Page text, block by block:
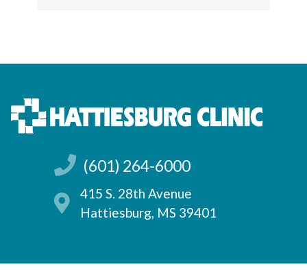
(601) 264-6000
415 S. 28th Avenue
Hattiesburg, MS 39401